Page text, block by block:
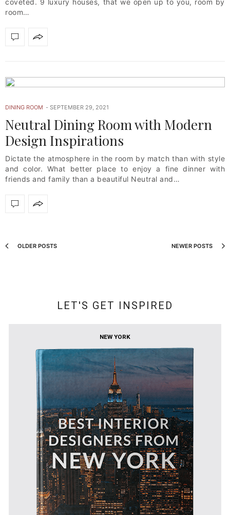
room…
DINING ROOM SEPTEMBER 29, 2021
Neutral Dining Room with Modern
Design Inspirations
Dictate the atmosphere in the room by match than with style
and color. What better place to enjoy a fine dinner with
friends and family than a beautiful Neutral and…
OLDER POSTS NEWER POSTS
LET'S GET INSPIRED
NEW YORK